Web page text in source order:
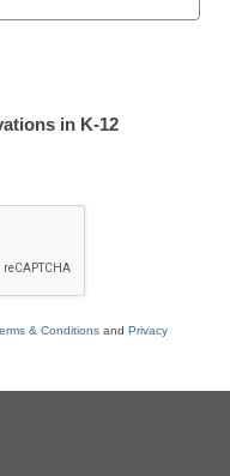
educators. Sign
and resources.
in K-12
& Conditions and Privacy